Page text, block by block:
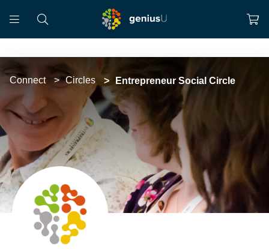
Connect Circles Entrepreneur Social Circle